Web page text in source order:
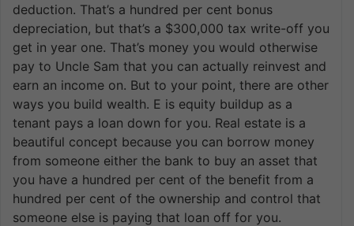
deduction. That’s a hundred per cent bonus
depreciation, but that’s a $300,000 tax write-off you
get in year one. That’s money you would otherwise
pay to Uncle Sam that you can actually reinvest and
earn an income on. But to your point, there are other
ways you build wealth. E is equity buildup as a
tenant pays a loan down for you. Real estate is a
beautiful concept because you can borrow money
from someone either the bank to buy an asset that
you have a hundred per cent of the benefit from a
hundred per cent of the ownership and control that
someone else is paying that loan off for you.